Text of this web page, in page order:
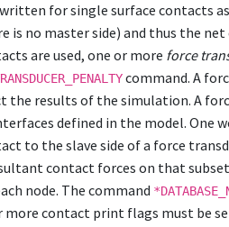
for single surface contacts
is no master side) and thus the
are used, one or more force
command. A
the results of the simulation. A
defined in the model. One
to the slave side of a force
contact forces on that
node. The command
contact print flags must be